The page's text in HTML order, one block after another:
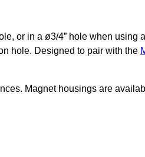
or in a ø3/4” hole when using
hole. Designed to pair with the
Magnet housings are